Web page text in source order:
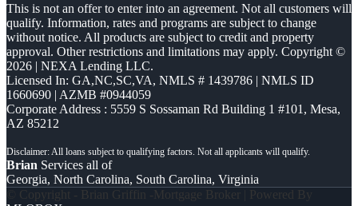
This is not an offer to enter into an agreement. Not all customers will
qualify. Information, rates and programs are subject to change
without notice. All products are subject to credit and property
approval. Other restrictions and limitations may apply. Copyright ©
2026 | NEXA Lending LLC.
Licensed In: GA,NC,SC,VA, NMLS # 1439786 | NMLS ID
1660690 | AZMB #0944059
Corporate Address : 5559 S Sossaman Rd Building 1 #101, Mesa,
AZ 85212
Brian Services all of
Georgia, North Carolina, South Carolina, Virginia
© Copyright - Brian Griffin -Mortgage Broker | Powered By